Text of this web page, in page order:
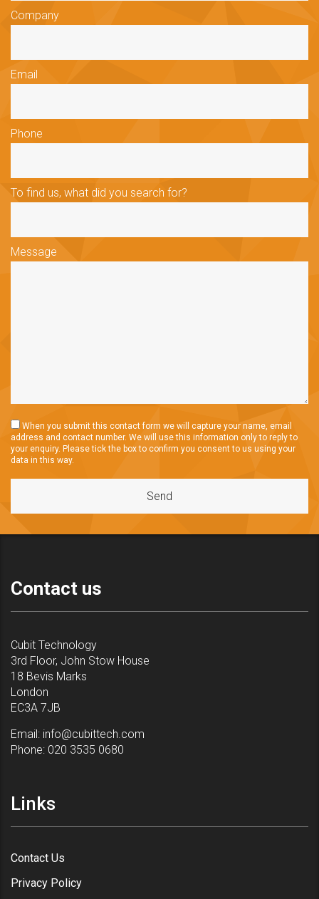
Company
Email
Phone
To find us, what did you search for?
Message
When you submit this contact form we will capture your name, email
address and contact number. We will use this information only to reply to
your enquiry. Please tick the box to confirm you consent to us using your
data in this way.
Contact us
Cubit Technology
3rd Floor, John Stow House
18 Bevis Marks
London
EC3A 7JB
Email: info@cubittech.com
Phone: 020 3535 0680
Links
Contact Us
Privacy Policy